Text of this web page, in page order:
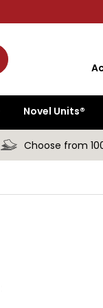
Novel Units®
Choose from